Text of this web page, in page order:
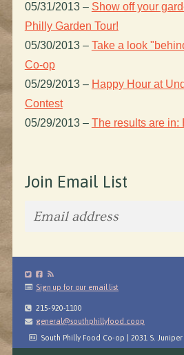
05/31/2013 – Show off your
Philly Garden Tour!
05/30/2013 – Take a look
Co-op
05/29/2013 – Happy Hour at
Contest
05/29/2013 – The results are in:
Join Email List
Sign up for our email list
215-920-1100
general@southphillyfood.coop
South Philly Food Co-op | 2031 S.